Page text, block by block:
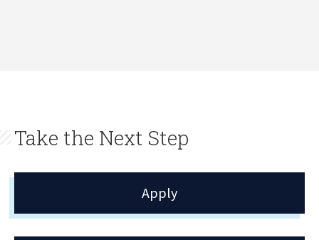
Take the Next Step
Apply